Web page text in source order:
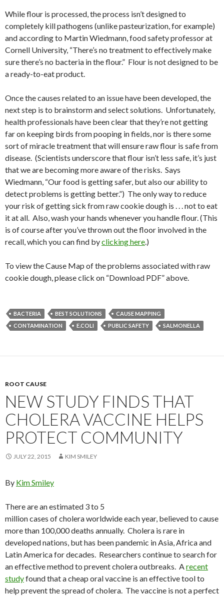
While flour is processed, the process isn’t designed to
completely kill pathogens (unlike pasteurization, for example)
and according to Martin Wiedmann, food safety professor at
Cornell University, “There’s no treatment to effectively make
sure there’s no bacteria in the flour.” Flour is not designed to be
a ready-to-eat product.
Once the causes related to an issue have been developed, the
next step is to brainstorm and select solutions. Unfortunately,
health professionals have been clear that they’re not getting
far on keeping birds from pooping in fields, nor is there some
sort of miracle treatment that will ensure raw flour is safe from
disease. (Scientists underscore that flour isn’t less safe, it’s just
that we are becoming more aware of the risks. Says
Wiedmann, “Our food is getting safer, but also our ability to
detect problems is getting better.”) The only way to reduce
your risk of getting sick from raw cookie dough is . . . not to eat
it at all. Also, wash your hands whenever you handle flour. (This
is of course after you’ve thrown out the floor involved in the
recall, which you can find byclicking here.)
To view the Cause Map of the problems associated with raw
cookie dough, please click on “Download PDF” above.
BACTERIA BEST SOLUTIONS
CAUSE MAPPING
CONTAMINATION
E.COLI PUBLIC SAFETY SALMONELLA
ROOT CAUSE
NEW STUDY FINDS THAT
CHOLERA VACCINE HELPS
PROTECT COMMUNITY
JULY 22, 2015 KIM SMILEY
By Kim Smiley
There are an estimated 3 to 5
million cases of cholera worldwide each year, believed to cause
more than 100,000 deaths annually. Cholera is rare in
developed nations, but has been pandemic in Asia, Africa and
Latin America for decades. Researchers continue to search for
an effective method to prevent cholera outbreaks. Arecent
studyfound that a cheap oral vaccine is an effective tool to
help prevent the spread of cholera. The vaccine is not a perfect